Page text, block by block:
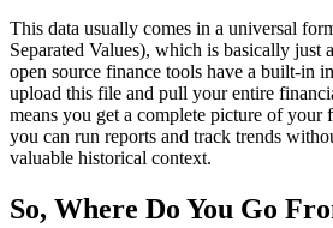
This data usually comes in a universal
Separated Values), which is basically just
open source finance tools have a built-in
upload this file and pull your entire
means you get a complete picture of your
you can run reports and track trends
valuable historical context.
So, Where Do You Go